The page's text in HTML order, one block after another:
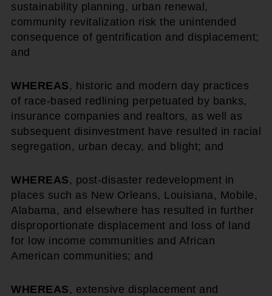
sustainability planning, urban renewal,
community revitalization risk the unintended
consequence of gentrification and displacement;
and
WHEREAS , historic and modern day practices
of race-based redlining perpetuated by banks,
insurance companies and realtors, as well as
subsequent disinvestment have resulted in racial
segregation, urban decay, and blight; and
WHEREAS , post-disaster redevelopment in
places such as New Orleans, Louisiana, Mobile,
Alabama, and elsewhere has resulted in further
disproportionate displacement and loss of land
for low income communities and African
American communities; and
WHEREAS , extensive displacement and